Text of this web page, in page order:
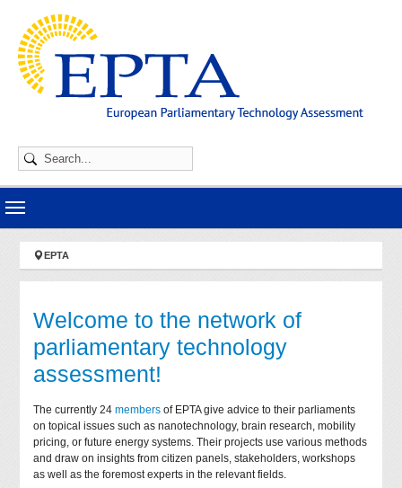
You are here:
EPTA
Welcome to the network of
parliamentary technology
assessment!
The currently 24members of EPTA give advice to their parliaments
on topical issues such as nanotechnology, brain research, mobility
pricing, or future energy systems. Their projects use various methods
and draw on insights from citizen panels, stakeholders, workshops
as well as the foremost experts in the relevant fields.